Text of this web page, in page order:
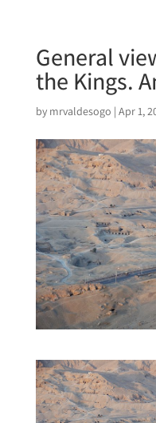
General
the Kings.
by mrvaldesogo | Apr 1,